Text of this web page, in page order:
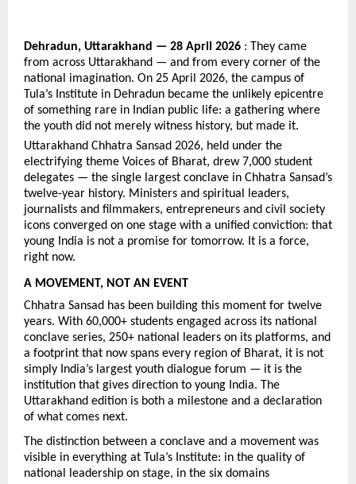
Dehradun, Uttarakhand — 28 April 2026 : They came
from across Uttarakhand — and from every corner of the
national imagination. On 25 April 2026, the campus of
Tula’s Institute in Dehradun became the unlikely epicentre
of something rare in Indian public life: a gathering where
the youth did not merely witness history, but made it.
Uttarakhand Chhatra Sansad 2026, held under the
electrifying theme Voices of Bharat, drew 7,000 student
delegates — the single largest conclave in Chhatra Sansad’s
twelve-year history. Ministers and spiritual leaders,
journalists and filmmakers, entrepreneurs and civil society
icons converged on one stage with a unified conviction: that
young India is not a promise for tomorrow. It is a force,
right now.
A MOVEMENT, NOT AN EVENT
Chhatra Sansad has been building this moment for twelve
years. With 60,000+ students engaged across its national
conclave series, 250+ national leaders on its platforms, and
a footprint that now spans every region of Bharat, it is not
simply India’s largest youth dialogue forum — it is the
institution that gives direction to young India. The
Uttarakhand edition is both a milestone and a declaration
of what comes next.
The distinction between a conclave and a movement was
visible in everything at Tula’s Institute: in the quality of
national leadership on stage, in the six domains